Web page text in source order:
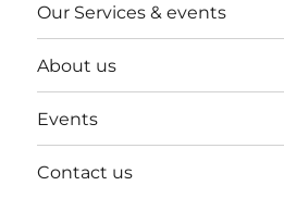
Our Services & events
About us
Events
Contact us